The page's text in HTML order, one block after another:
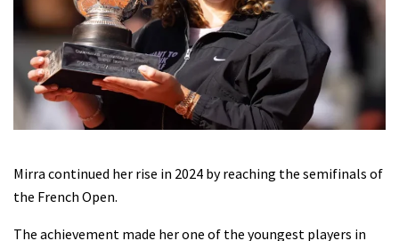
Mirra continued her rise in 2024 by reaching the semifinals of
the French Open.
The achievement made her one of the youngest players in